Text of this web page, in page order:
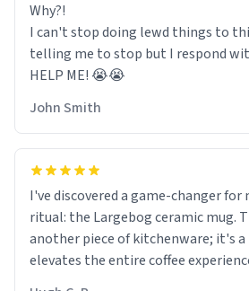
Why?!
I can't stop doing lewd things to
telling me to stop but I respond
HELP ME! 😭😭
John Smith
I've discovered a game-changer for
ritual: the Largebog ceramic mug.
another piece of kitchenware; it's
elevates the entire coffee